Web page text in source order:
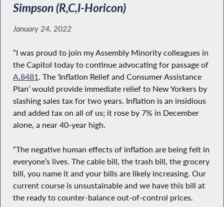
Simpson (R,C,I-Horicon)
January 24, 2022
“I was proud to join my Assembly Minority colleagues in
the Capitol today to continue advocating for passage of
A.8481. The ‘Inflation Relief and Consumer Assistance
Plan’ would provide immediate relief to New Yorkers by
slashing sales tax for two years. Inflation is an insidious
and added tax on all of us; it rose by 7% in December
alone, a near 40-year high.
“The negative human effects of inflation are being felt in
everyone’s lives. The cable bill, the trash bill, the grocery
bill, you name it and your bills are likely increasing. Our
current course is unsustainable and we have this bill at
the ready to counter-balance out-of-control prices.